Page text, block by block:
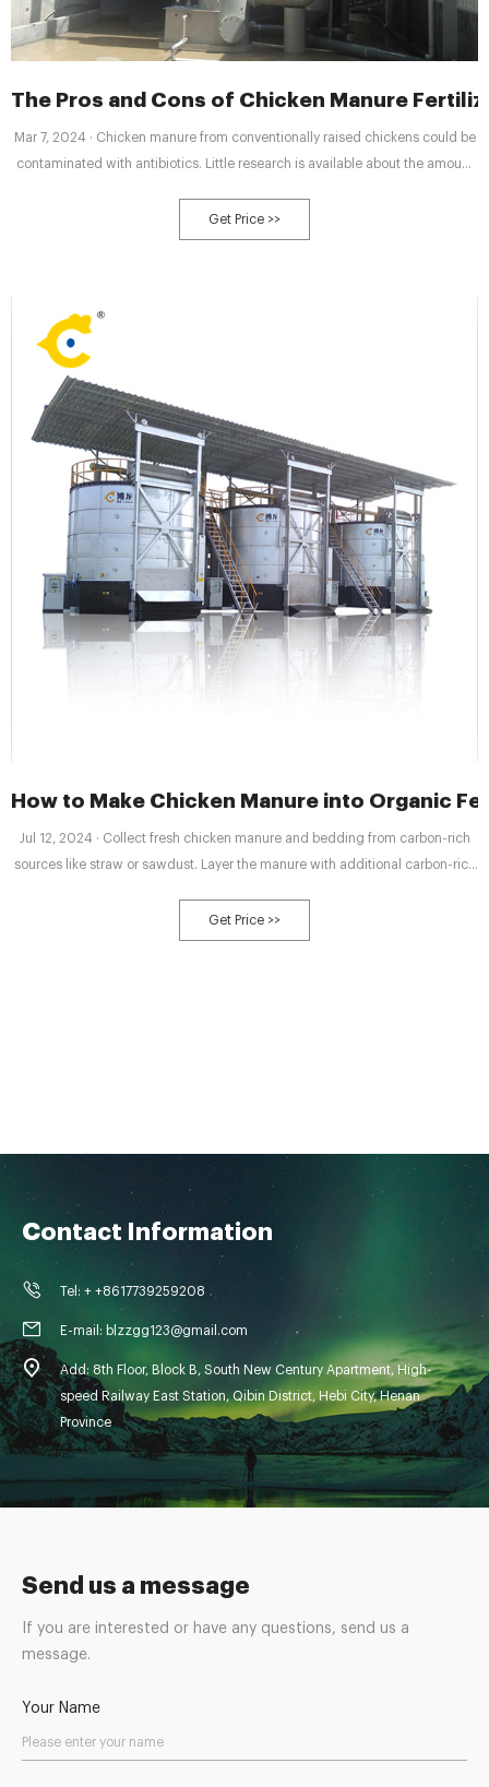
The Pros and Cons of Chicken Manure
Mar 7, 2024 · Chicken manure from conventionally raised chickens could be
contaminated with antibiotics. Little research is available about the amount
manure is the safer option.
Get Price >>
How to Make Chicken Manure into Organic
Jul 12, 2024 · Collect fresh chicken manure and bedding from carbon-rich
sources like straw or sawdust. Layer the manure with additional carbon-rich
Get Price >>
Send us a message
If you are interested or have any questions, send us a
message.
Your Name
Contact Information
Tel: + +8617739259208
E-mail: blzzgg123@gmail.com
Add: 8th Floor, Block B, South New Century Apartment, High-
speed Railway East Station, Qibin District, Hebi City, Henan
Province